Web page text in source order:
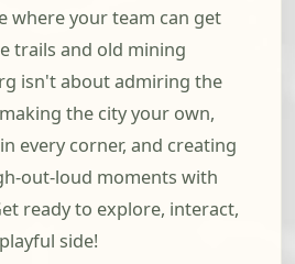
where your team can get
trails and old mining
isn't about admiring the
the city your own,
every corner, and creating
out-loud moments with
ready to explore, interact,
side!